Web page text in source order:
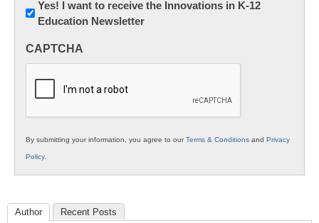
Newsletter:
Innovations
K12
Yes! I want to receive the Innovations in K-12
Education Newsletter
CAPTCHA
By submitting your information, you agree to ourTerms & Conditions and Privacy
Policy.
Author Recent Posts